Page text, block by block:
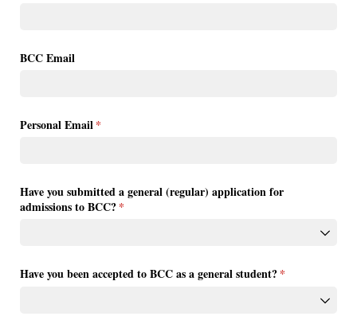
BCC Email
Personal Email*
(required)
Have you submitted a general (regular) application for
admissions to BCC?*
(required)
Have you been accepted to BCC as a general student?*
(required)